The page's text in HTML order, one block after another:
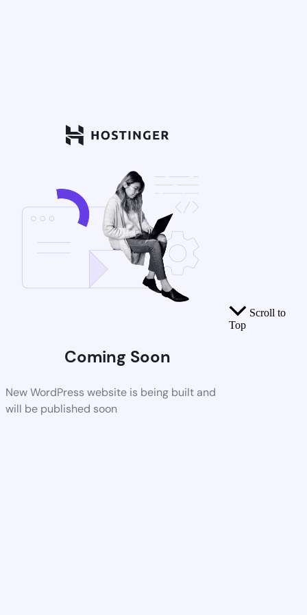
Coming Soon
New WordPress website is being built and
will be published soon
Scroll to
Top